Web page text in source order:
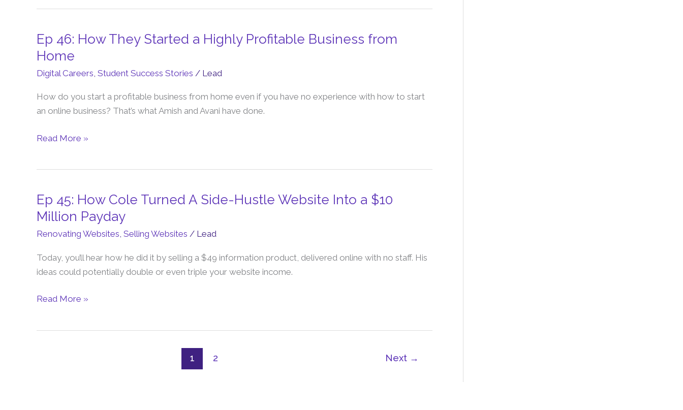
(Mum
4
Story)
Ep 46: How They Started a Highly Profitable Business from
Home
Digital Careers Student Success Stories / Lead
How do you start a profitable business from home even if you have no experience with how to start
an online business? That’s what Amish and Avani have done.
Ep
46:
They
Started
a
Profitable
Read More »
Ep 45: How Cole Turned A Side-Hustle Website Into a $10
Million Payday
Renovating Websites, Selling Websites / Lead
Today, you’ll hear how he did it by selling a $49 information product, delivered online with no staff. His
ideas could potentially double or even triple your website income.
Ep
45:
Turned
A
Hustle
Read More »
1 2 Next →